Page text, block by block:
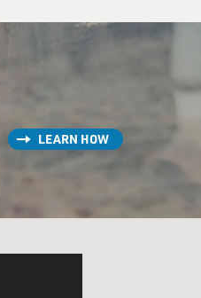
LEARN HOW